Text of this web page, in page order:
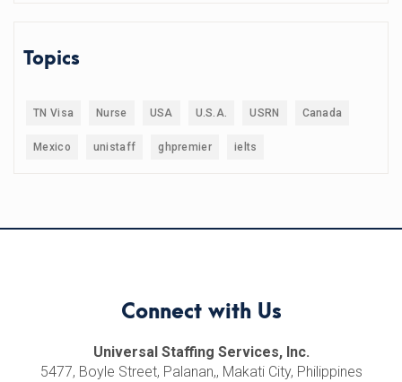
Topics
TN Visa Nurse USA U.S.A. USRN Canada
Mexico unistaff ghpremier ielts
Connect with Us
Universal Staffing Services, Inc.
5477, Boyle Street, Palanan,, Makati City, Philippines